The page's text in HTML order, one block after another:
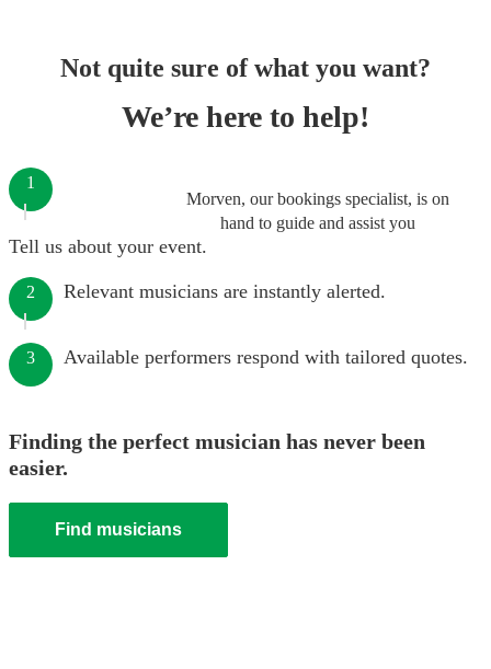
Not quite sure of what you want?
We’re here to help!
Morven, our bookings specialist, is on
hand to guide and assist you
1
Tell us about your event.
2 Relevant musicians are instantly alerted.
3 Available performers respond with tailored quotes.
Finding the perfect musician has never been
easier.
Find musicians